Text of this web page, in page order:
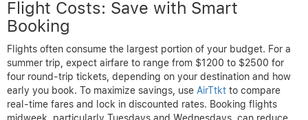
Flight Costs: Save with Smart
Booking
Flights often consume the largest portion of your budget. For a
summer trip, expect airfare to range from $1200 to $2500 for
four round-trip tickets, depending on your destination and how
early you book. To maximize savings, use AirTtkt to compare
real-time fares and lock in discounted rates. Booking flights